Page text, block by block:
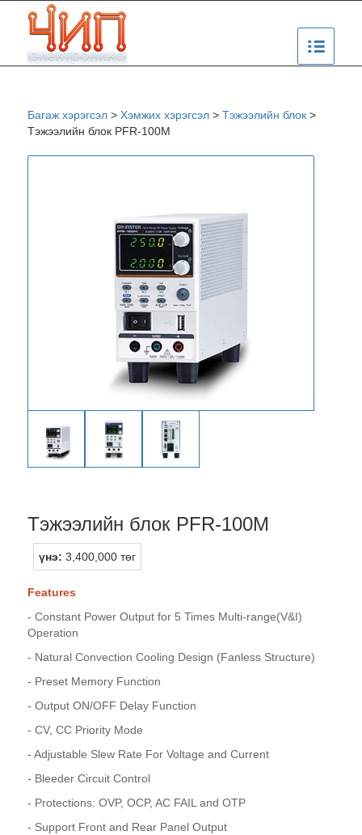
Багаж хэрэгсэл> Хэмжих хэрэгсэл> Тэжээлийн блок>
Тэжээлийн блок PFR-100M
Тэжээлийн блок PFR-100M
үнэ: 3,400,000 төг
Features
- Constant Power Output for 5 Times Multi-range(V&I)
Operation
- Natural Convection Cooling Design (Fanless Structure)
- Preset Memory Function
- Output ON/OFF Delay Function
- CV, CC Priority Mode
- Adjustable Slew Rate For Voltage and Current
- Bleeder Circuit Control
- Protections: OVP, OCP, AC FAIL and OTP
- Support Front and Rear Panel Output